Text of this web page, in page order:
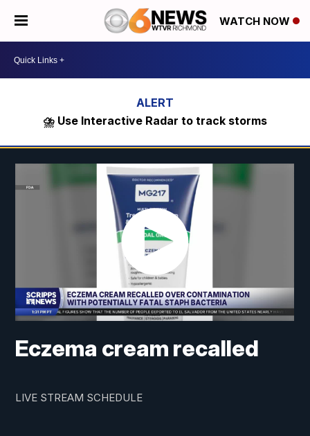
WATCH NOW
⛈️ Use Interactive Radar to track storms
Eczema cream recalled
LIVE STREAM SCHEDULE